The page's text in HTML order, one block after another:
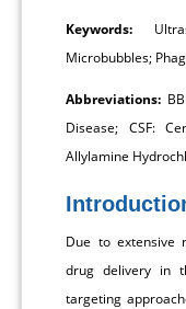
Keywords:
Microbubbles;
Abbreviations:
Disease; CSF:
Allylamine
Due to extensive
drug delivery in
targeting